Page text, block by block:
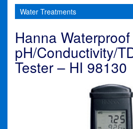
Water Treatments
Hanna Waterproof
pH/Conductivity/
Tester – HI 98130